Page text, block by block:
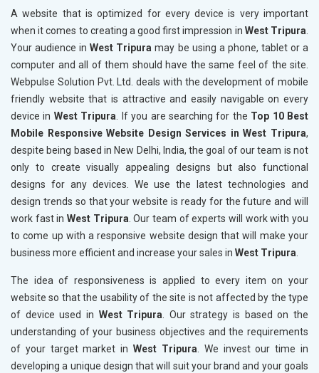
A website that is optimized for every device is very important
when it comes to creating a good first impression in West Tripura.
Your audience inWest Tripuramay be using a phone, tablet or a
computer and all of them should have the same feel of the site.
Webpulse Solution Pvt. Ltd. deals with the development of mobile
friendly website that is attractive and easily navigable on every
device in West Tripura. If you are searching for the Top 10 Best
Mobile Responsive Website Design Services in West Tripura,
despite being based in New Delhi, India, the goal of our team is not
only to create visually appealing designs but also functional
designs for any devices. We use the latest technologies and
design trends so that your website is ready for the future and will
work fast in West Tripura. Our team of experts will work with you
to come up with a responsive website design that will make your
business more efficient and increase your sales in West Tripura.
The idea of responsiveness is applied to every item on your
website so that the usability of the site is not affected by the type
of device used in West Tripura. Our strategy is based on the
understanding of your business objectives and the requirements
of your target market inWest Tripura. We invest our time in
developing a unique design that will suit your brand and your goals